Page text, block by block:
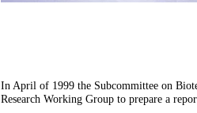
In April of 1999 the Subcommittee on
Research Working Group to prepare a